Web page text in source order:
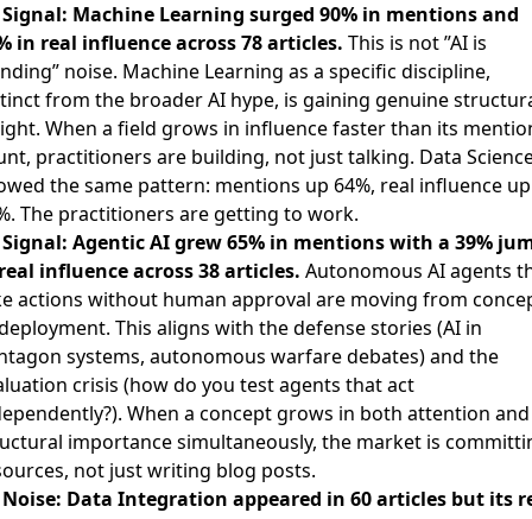
Signal: Machine Learning surged 90% in mentions and
in real influence across 78 articles. This is not ”AI is
noise. Machine Learning as a specific discipline,
from the broader AI hype, is gaining genuine
When a field grows in influence faster than its
practitioners are building, not just talking. Data
the same pattern: mentions up 64%, real influence up
The practitioners are getting to work.
Signal: Agentic AI grew 65% in mentions with a 39%
influence across 38 articles. Autonomous AI agents
actions without human approval are moving from
This aligns with the defense stories (AI in
systems, autonomous warfare debates) and the
crisis (how do you test agents that act
When a concept grows in both attention and
importance simultaneously, the market is
not just writing blog posts.
Noise: Data Integration appeared in 60 articles but its